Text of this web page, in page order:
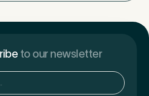
to our newsletter